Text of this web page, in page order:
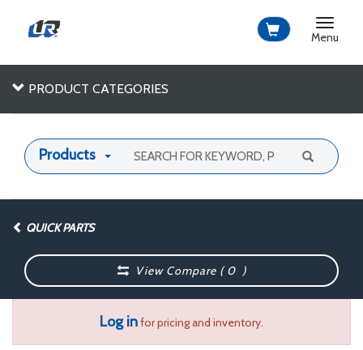
Toggle
Menu
PRODUCT CATEGORIES
Products
QUICK PARTS
View Compare (0 )
Log infor pricing and inventory.